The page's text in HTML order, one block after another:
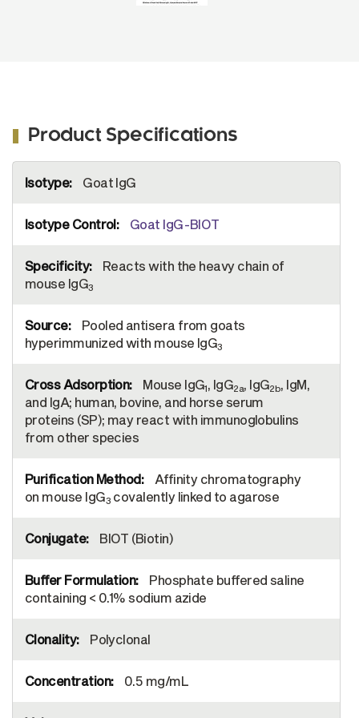
Product Specifications
Information
Goat IgG
Goat IgG-BIOT
Reacts with the heavy chain of
mouse IgG3
Pooled antisera from goats
hyperimmunized with mouse IgG3
Mouse IgG1, IgG2a, IgG2b, IgM,
and IgA; human, bovine, and horse serum
proteins (SP); may react with immunoglobulins
from other species
Affinity chromatography
on mouse IgG3 covalently linked to agarose
BIOT (Biotin)
Phosphate buffered saline
containing < 0.1% sodium azide
Polyclonal
0.5 mg/mL